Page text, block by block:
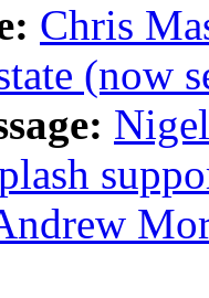
Chris
(now